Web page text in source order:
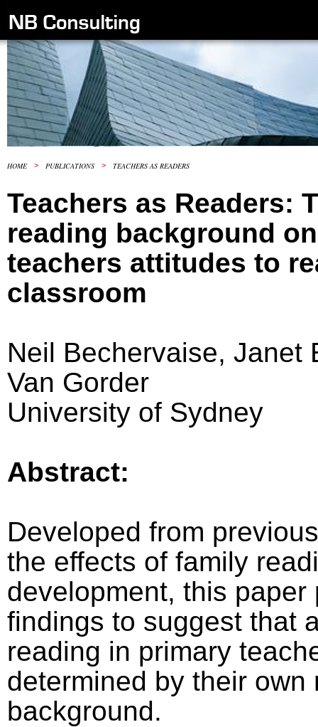
HOME > PUBLICATIONS > TEACHERS AS READERS
Teachers as Readers:
reading background
teachers attitudes to
classroom
Neil Bechervaise, Janet
Van Gorder
University of Sydney
Abstract:
Developed from
the effects of family
development, this paper
findings to suggest that
reading in primary
determined by their own
background.